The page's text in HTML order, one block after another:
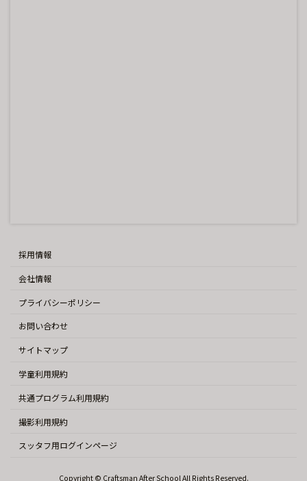
採用情報
会社情報
プライバシーポリシー
お問い合わせ
サイトマップ
学童利用規約
共通プログラム利用規約
撮影利用規約
スッタフ用ログインページ
Copyright © Craftsman After School All Rights Reserved.